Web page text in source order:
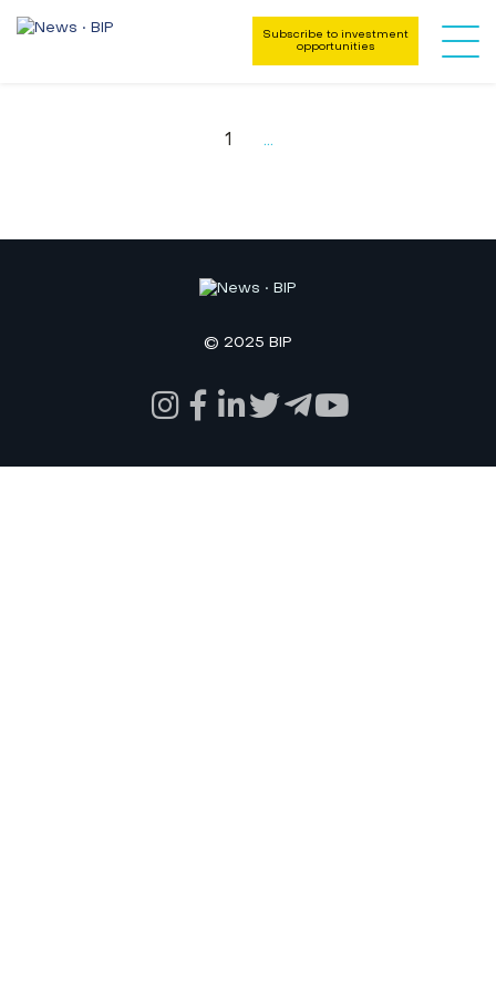
Key Areas
Subscribe to investment
opportunities
1 ...
© 2025 BIP